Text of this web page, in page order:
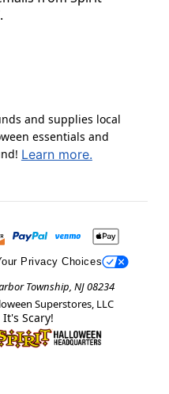
and supplies local
essentials and
Learn more.
Privacy Choices
Township, NJ 08234
Superstores, LLC
Scary!